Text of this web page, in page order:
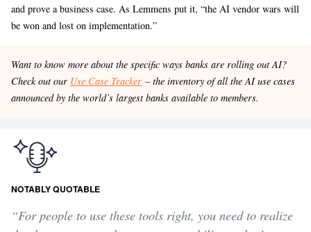
and prove a business case. As Lemmens put it, “the AI vendor wars will
be won and lost on implementation.”
Want to know more about the specific ways banks are rolling out AI?
Check out our Use Case Tracker – the inventory of all the AI use cases
announced by the world’s largest banks available to members.
NOTABLY QUOTABLE
“For people to use these tools right, you need to realize